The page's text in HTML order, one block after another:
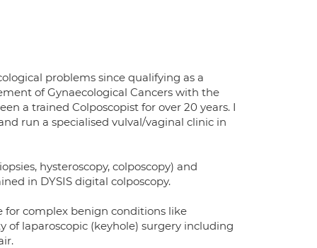
problems since qualifying as a
of Gynaecological Cancers with the
a trained Colposcopist for over 20 years. I
run a specialised vulval/vaginal clinic in
hysteroscopy, colposcopy) and
in DYSIS digital colposcopy.
for complex benign conditions like
of laparoscopic (keyhole) surgery including